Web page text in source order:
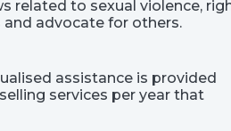
related to sexual violence,
advocate for others.
assistance is provided
services per year that